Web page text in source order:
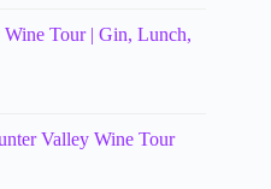
Tour | Gin, Lunch,
Valley Wine Tour